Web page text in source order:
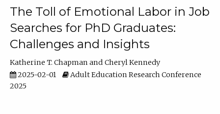
The Toll of Emotional Labor in Job
Searches for PhD Graduates:
Challenges and Insights
Katherine T. Chapman
Cheryl Kennedy
2025-02-01
Adult Education Research Conference
2025